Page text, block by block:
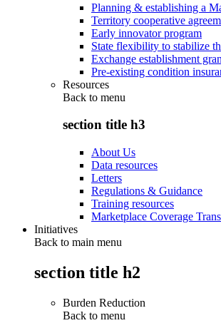
Planning & establishing a
Territory cooperative
Early innovator program
State flexibility to stabilize
Exchange establishment
Pre-existing condition
Resources
Back to menu
section title h3
About Us
Data resources
Letters
Regulations & Guidance
Training resources
Marketplace Coverage
Initiatives
Back to main menu
section title h2
Burden Reduction
Back to menu